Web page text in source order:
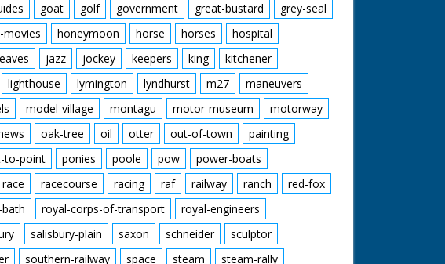
goat golf government great-bustard
grey-seal
movies honeymoon horse horses
hospital
jazz jockey keepers king
kitchener
lighthouse lymington lyndhurst m27
maneuvers
model-village montagu motor-museum
motorway
oak-tree oil otter out-of-town
painting
to-point ponies poole pow
power-boats
race racecourse racing raf railway ranch
red-fox
royal-corps-of-transport
royal-engineers
salisbury-plain saxon schneider
sculptor
southern-railway space steam steam-rally